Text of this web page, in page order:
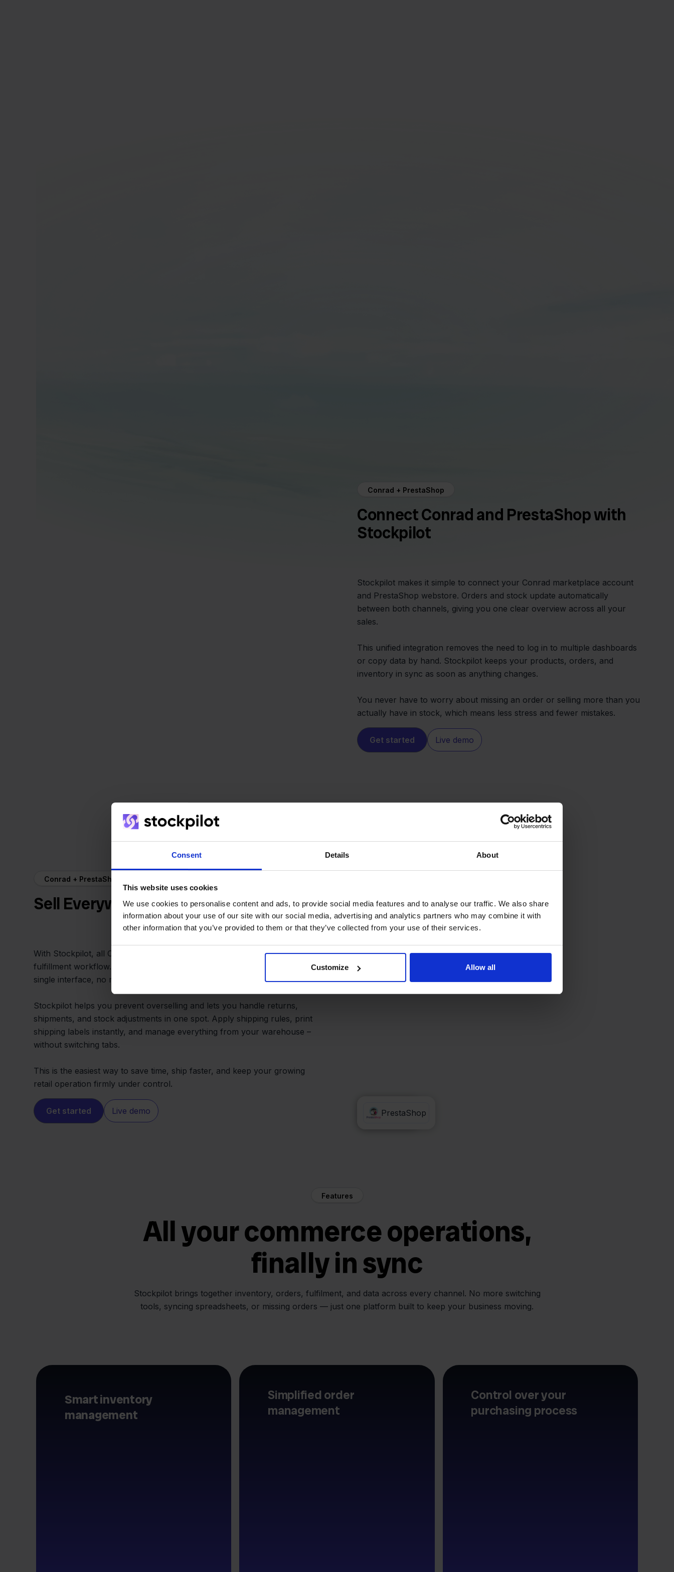
Consent Details About
This website uses cookies
We use cookies to personalise content and ads, to provide social media features and to analyse our traffic. We also share
information about your use of our site with our social media, advertising and analytics partners who may combine it with
other information that you’ve provided to them or that they’ve collected from your use of their services.
Customize Allow all
Conrad + PrestaShop
Connect Conrad and PrestaShop with
Stockpilot
Stockpilot makes it simple to connect your Conrad marketplace account
and PrestaShop webstore. Orders and stock update automatically
between both channels, giving you one clear overview across all your
sales.
This unified integration removes the need to log in to multiple dashboards
or copy data by hand. Stockpilot keeps your products, orders, and
inventory in sync as soon as anything changes.
You never have to worry about missing an order or selling more than you
actually have in stock, which means less stress and fewer mistakes.
Get started Live demo
Conrad + PrestaShop
Sell Everywhere, Ship from One Place
With Stockpilot, all Conrad and PrestaShop sales funnel into one
fulfillment workflow. You can pick, pack, and ship every order from a
single interface, no matter where the customer buys.
Stockpilot helps you prevent overselling and lets you handle returns,
shipments, and stock adjustments in one spot. Apply shipping rules, print
shipping labels instantly, and manage everything from your warehouse –
without switching tabs.
This is the easiest way to save time, ship faster, and keep your growing
retail operation firmly under control.
Get started Live demo Conrad
PrestaShop
Features
All your commerce operations,
finally in sync
Stockpilot brings together inventory, orders, fulfilment, and data across every channel. No more switching
tools, syncing spreadsheets, or missing orders — just one platform built to keep your business moving.
Smart inventory
management
Simplified order
management
Control over your
purchasing process